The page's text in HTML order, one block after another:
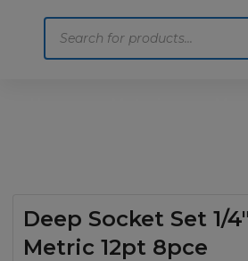
Deep Socket Set 1/
Metric 12pt 8pce